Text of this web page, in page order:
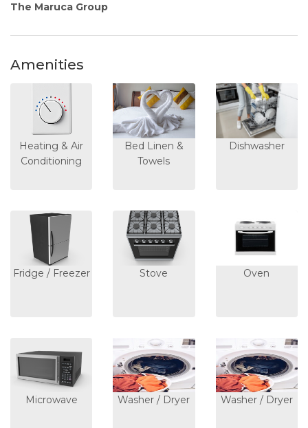
The Maruca Group
Amenities
Heating & Air
Conditioning
Bed Linen &
Towels
Dishwasher
Fridge / Freezer Stove Oven
Microwave Washer / Dryer Washer / Dryer